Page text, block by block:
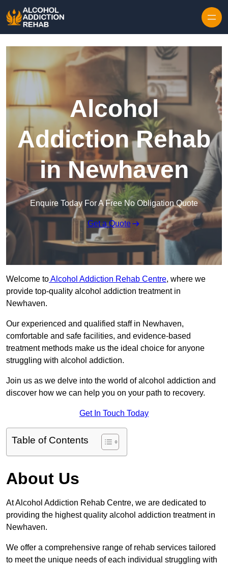
Alcohol
Addiction Rehab
in Newhaven
Enquire Today For A Free No Obligation Quote
Get a Quote
Welcome toAlcohol Addiction Rehab Centre, where we
provide top-quality alcohol addiction treatment in
Newhaven.
Our experienced and qualified staff in Newhaven,
comfortable and safe facilities, and evidence-based
treatment methods make us the ideal choice for anyone
struggling with alcohol addiction.
Join us as we delve into the world of alcohol addiction and
discover how we can help you on your path to recovery.
Get In Touch Today
Table of Contents
About Us
At Alcohol Addiction Rehab Centre, we are dedicated to
providing the highest quality alcohol addiction treatment in
Newhaven.
We offer a comprehensive range of rehab services tailored
to meet the unique needs of each individual struggling with